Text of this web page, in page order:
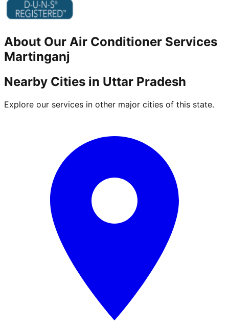
About Our Air Conditioner Services
Martinganj
Nearby Cities in Uttar Pradesh
Explore our services in other major cities of this state.